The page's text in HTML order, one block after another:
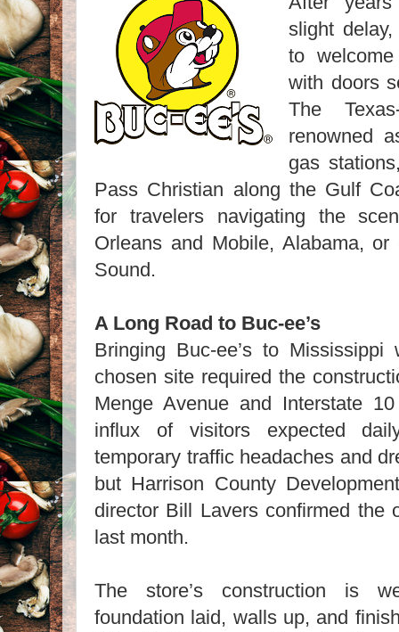
slight
to
with doors
The
renowned
gas
Pass Christian along the Gulf
for travelers navigating the
Orleans and Mobile, Alabama,
Sound.
A Long Road to Buc-ee’s
Bringing Buc-ee’s to
chosen site required the
Menge Avenue and Interstate
influx of visitors expected
temporary traffic headaches and
but Harrison County
director Bill Lavers confirmed the
last month.
The store’s construction is
foundation laid, walls up, and